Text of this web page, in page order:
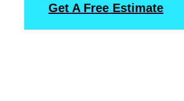
Get A Free Estimate